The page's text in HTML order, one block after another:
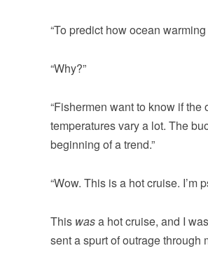
“To predict how ocean
“Why?”
“Fishermen want to know if
temperatures vary a lot. The
beginning of a trend.”
“Wow. This is a hot cruise. I’m
This wasa hot cruise, and I
sent a spurt of outrage through